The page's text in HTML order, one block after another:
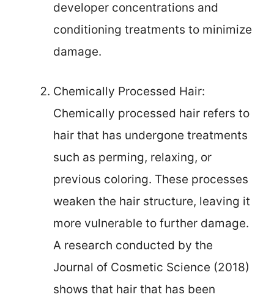
developer concentrations and
conditioning treatments to minimize
damage.
Chemically Processed Hair:
Chemically processed hair refers to
hair that has undergone treatments
such as perming, relaxing, or
previous coloring. These processes
weaken the hair structure, leaving it
more vulnerable to further damage.
A research conducted by the
Journal of Cosmetic Science (2018)
shows that hair that has been